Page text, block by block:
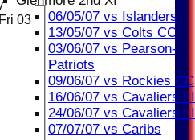
06/05/07 vs Islanders
13/05/07 vs Colts CC
03/06/07 vs Pearson-
Patriots
09/06/07 vs Rockies CC
16/06/07 vs Cavaliers III
24/06/07 vs Cavaliers III
07/07/07 vs Caribs
03